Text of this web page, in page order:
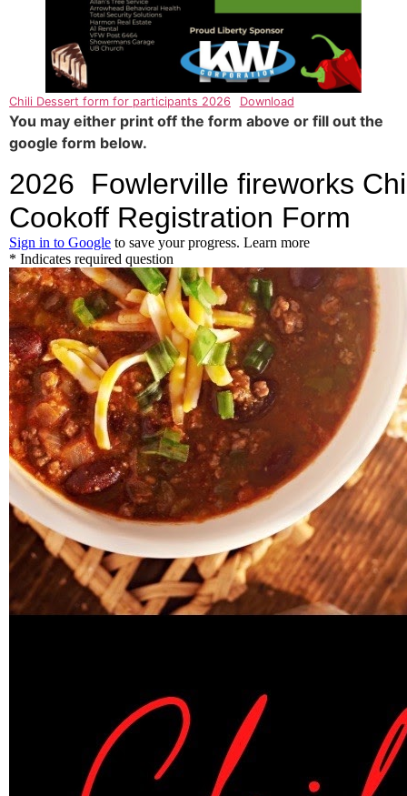
Chili Dessert form for participants 2026 Download
You may either print off the form above or fill out the
google form below.